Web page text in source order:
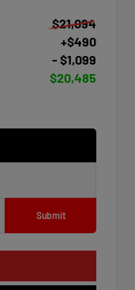
$21,094
+$490
- $1,099
$20,485
Submit